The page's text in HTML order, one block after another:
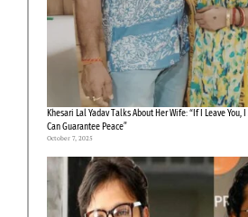
Khesari Lal Yadav Talks About Her Wife: “If I Leave You,
Can Guarantee Peace”
October 7, 2025